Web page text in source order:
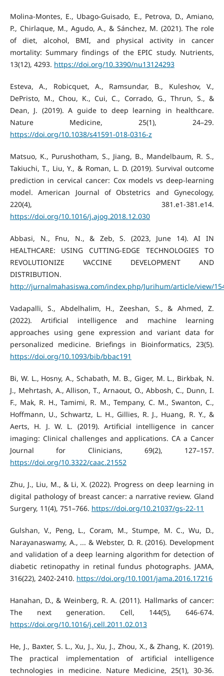
Molina-Montes, E., Ubago-Guisado, E., Petrova, D., Amiano,
P., Chirlaque, M., Agudo, A., & Sánchez, M. (2021). The role
of diet, alcohol, BMI, and physical activity in cancer
mortality: Summary findings of the EPIC study. Nutrients,
13(12), 4293. https://doi.org/10.3390/nu13124293
Esteva, A., Robicquet, A., Ramsundar, B., Kuleshov, V.,
DePristo, M., Chou, K., Cui, C., Corrado, G., Thrun, S., &
Dean, J. (2019). A guide to deep learning in healthcare.
Nature Medicine, 25(1), 24–29.
https://doi.org/10.1038/s41591-018-0316-z
Matsuo, K., Purushotham, S., Jiang, B., Mandelbaum, R. S.,
Takiuchi, T., Liu, Y., & Roman, L. D. (2019). Survival outcome
prediction in cervical cancer: Cox models vs deep-learning
model. American Journal of Obstetrics and Gynecology,
220(4), 381.e1-381.e14.
https://doi.org/10.1016/j.ajog.2018.12.030
Abbasi, N., Fnu, N., & Zeb, S. (2023, June 14). AI IN
HEALTHCARE: USING CUTTING-EDGE TECHNOLOGIES TO
REVOLUTIONIZE VACCINE DEVELOPMENT AND
DISTRIBUTION.
http://jurnalmahasiswa.com/index.php/Jurihum/article/view/
Vadapalli, S., Abdelhalim, H., Zeeshan, S., & Ahmed, Z.
(2022). Artificial intelligence and machine learning
approaches using gene expression and variant data for
personalized medicine. Briefings in Bioinformatics, 23(5).
https://doi.org/10.1093/bib/bbac191
Bi, W. L., Hosny, A., Schabath, M. B., Giger, M. L., Birkbak, N.
J., Mehrtash, A., Allison, T., Arnaout, O., Abbosh, C., Dunn, I.
F., Mak, R. H., Tamimi, R. M., Tempany, C. M., Swanton, C.,
Hoffmann, U., Schwartz, L. H., Gillies, R. J., Huang, R. Y., &
Aerts, H. J. W. L. (2019). Artificial intelligence in cancer
imaging: Clinical challenges and applications. CA a Cancer
Journal for Clinicians, 69(2), 127–157.
https://doi.org/10.3322/caac.21552
Zhu, J., Liu, M., & Li, X. (2022). Progress on deep learning in
digital pathology of breast cancer: a narrative review. Gland
Surgery, 11(4), 751–766. https://doi.org/10.21037/gs-22-11
Gulshan, V., Peng, L., Coram, M., Stumpe, M. C., Wu, D.,
Narayanaswamy, A., ... & Webster, D. R. (2016). Development
and validation of a deep learning algorithm for detection of
diabetic retinopathy in retinal fundus photographs. JAMA,
316(22), 2402-2410. https://doi.org/10.1001/jama.2016.17216
Hanahan, D., & Weinberg, R. A. (2011). Hallmarks of cancer:
The next generation. Cell, 144(5), 646-674.
https://doi.org/10.1016/j.cell.2011.02.013
He, J., Baxter, S. L., Xu, J., Xu, J., Zhou, X., & Zhang, K. (2019).
The practical implementation of artificial intelligence
technologies in medicine. Nature Medicine, 25(1), 30-36.